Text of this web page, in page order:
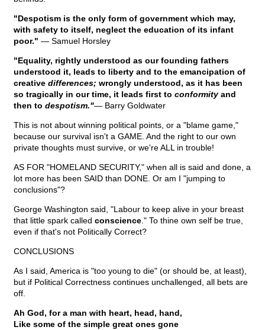
"Despotism is the only form of government which may,
with safety to itself, neglect the education of its infant
poor." — Samuel Horsley
"Equality, rightly understood as our founding fathers
understood it, leads to liberty and to the emancipation of
creative differences; wrongly understood, as it has been
so tragically in our time, it leads first to conformity and
then to despotism."— Barry Goldwater
This is not about winning political points, or a "blame game,"
because our survival isn't a GAME. And the right to our own
private thoughts must survive, or we're ALL in trouble!
AS FOR "HOMELAND SECURITY," when all is said and done, a
lot more has been SAID than DONE. Or am I "jumping to
conclusions"?
George Washington said, "Labour to keep alive in your breast
that little spark called conscience ." To thine own self be true,
even if that's not Politically Correct?
CONCLUSIONS
As I said, America is "too young to die" (or should be, at least),
but if Political Correctness continues unchallenged, all bets are
off.
Ah God, for a man with heart, head, hand,
Like some of the simple great ones gone